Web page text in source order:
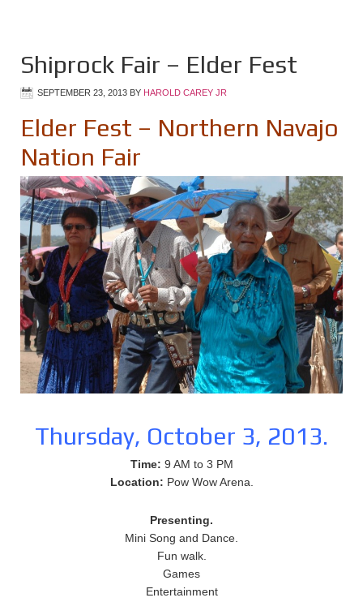
Shiprock Fair – Elder Fest
SEPTEMBER 23, 2013 BY HAROLD CAREY JR
Elder Fest – Northern Navajo
Nation Fair
Thursday, October 3, 2013.
Time: 9 AM to 3 PM
Location: Pow Wow Arena.
Presenting.
Mini Song and Dance.
Fun walk.
Games
Entertainment